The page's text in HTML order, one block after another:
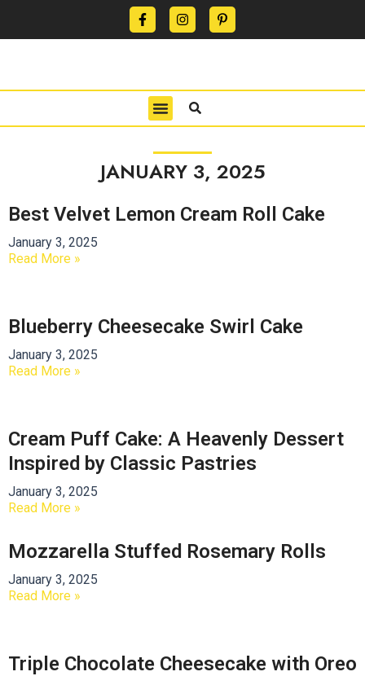
JANUARY 3, 2025
Best Velvet Lemon Cream Roll Cake
January 3, 2025
Read More »
Blueberry Cheesecake Swirl Cake
January 3, 2025
Read More »
Cream Puff Cake: A Heavenly Dessert
Inspired by Classic Pastries
January 3, 2025
Read More »
Mozzarella Stuffed Rosemary Rolls
January 3, 2025
Read More »
Triple Chocolate Cheesecake with Oreo